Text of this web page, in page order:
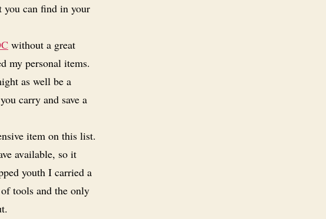
you can find in your
without a great
my personal items.
as well be a
carry and save a
item on this list.
available, so it
youth I carried a
tools and the only